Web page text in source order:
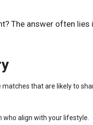
The answer often lies
that are likely to
align with your lifestyle.